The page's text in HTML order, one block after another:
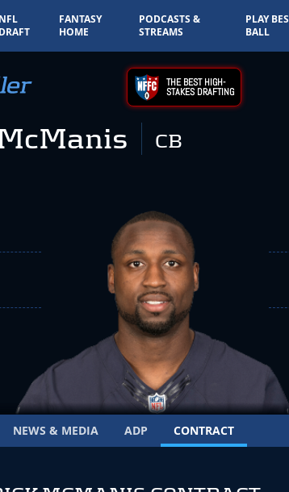
NFL
DRAFT
FANTASY
HOME
PODCASTS &
STREAMS
PLAY
BALL
THE BEST HIGH-
STAKES DRAFTING
CB
NEWS & MEDIA ADP CONTRACT